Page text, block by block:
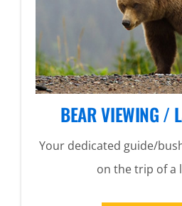
BEAR VIEWING /
Your dedicated guide/
on the trip of a